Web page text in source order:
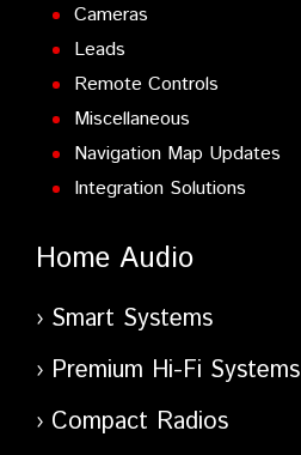
Cameras
Leads
Remote Controls
Miscellaneous
Navigation Map Updates
Integration Solutions
Home Audio
Smart Systems
Premium Hi-Fi Systems
Compact Radios